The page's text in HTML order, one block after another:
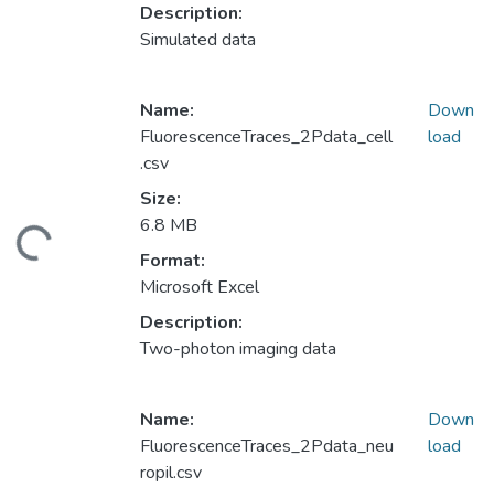
Description:
Simulated data
Name:
FluorescenceTraces_2Pdata_cell
.csv
Size:
6.8 MB
Format:
Microsoft Excel
Description:
Two-photon imaging data
Down
load
Name:
FluorescenceTraces_2Pdata_neu
ropil.csv
Down
load